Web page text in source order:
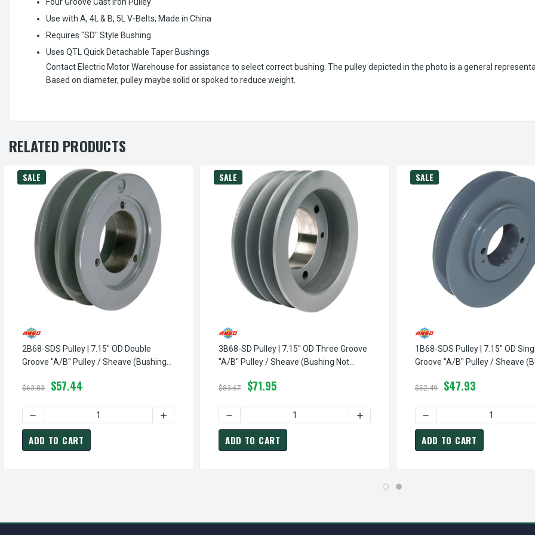
Use with A, 4L & B, 5L V-Belts; Made in China
Requires "SD" Style Bushing
Uses QTL Quick Detachable Taper Bushings
Contact Electric Motor Warehouse for assistance to select correct bushing. The pulley depicted in the photo is a general
Based on diameter, pulley maybe solid or spoked to reduce weight.
RELATED PRODUCTS
SALE
2B68-SDS Pulley | 7.15" OD Double
Groove "A/B" Pulley / Sheave (bushing
$63.83 $57.44
DECREASE QUANTITY OF 2B68-SDS PULLEY | 7.15" OD DOUBLE GROOVE "A/B" PULLEY / SHEAVE (BUSHING NOT INCLUDED)
INCREASE QUANTITY OF 2B68-SDS PULLEY | 7.15" OD DOUBLE GROOVE "A/B" PULLEY /
ADD TO CART
SALE
3B68-SD Pulley | 7.15" OD Three Groove
"A/B" Pulley / Sheave (bushing Not
$83.67 $71.95
DECREASE QUANTITY OF 3B68-SD PULLEY | 7.15" OD THREE GROOVE "A/B"
INCREASE QUANTITY OF 3B68-SD PULLEY
ADD TO CART
SALE
1B68-SDS Pulley | 7.15" OD
Groove "A/B" Pulley / Sheave
$52.49 $47.93
DECREASE QUANTITY OF
ADD TO CART